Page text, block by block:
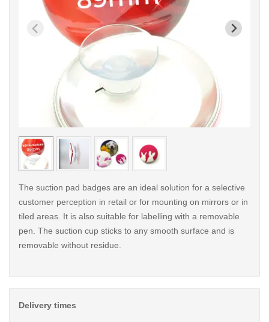
< /picture>
The suction pad badges are an ideal solution for a selective
customer perception in retail or for mounting on mirrors or in
tiled areas. It is also suitable for labelling with a removable
pen. The suction cup sticks to any smooth surface and is
removable without residue.
Delivery times